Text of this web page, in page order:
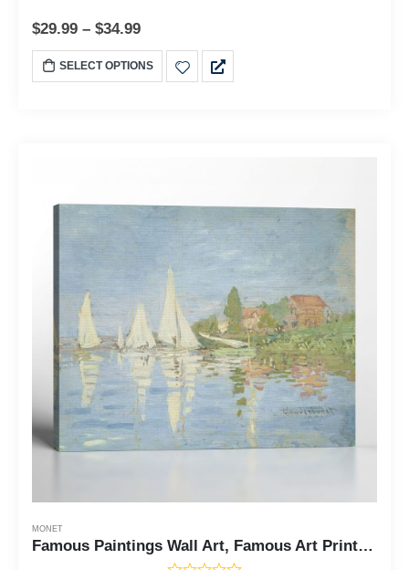
$29.99 – $34.99
SELECT OPTIONS
MONET
Famous Paintings Wall Art, Famous Art Prints, Monet Canvas Wall Art, Regattas at Argenteuil Canvas Print, Ready To Hang for Living Room Home Wall Decor, C2416